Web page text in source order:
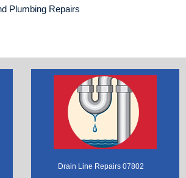
Plumbing Repairs
Drain Line Repairs 07802